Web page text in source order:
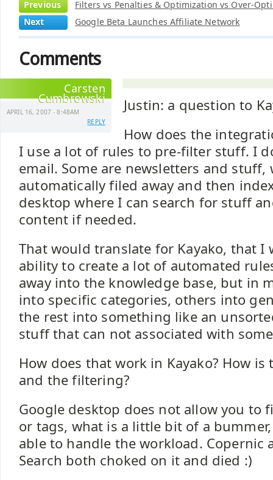
Previous
Filters vs Penalties & Optimization vs Over-
Next
Google Beta Launches Affiliate Network
Comments
Carsten
Cumbrowski
APRIL 16, 2007 - 8:48AM
REPLY
Justin: a question to
How does the
I use a lot of rules to pre-filter stuff. I
email. Some are newsletters and stuff,
automatically filed away and then
desktop where I can search for stuff
content if needed.
That would translate for Kayako, that I
ability to create a lot of automated
away into the knowledge base, but in
into specific categories, others into
the rest into something like an
stuff that can not associated with
How does that work in Kayako? How is
and the filtering?
Google desktop does not allow you to
or tags, what is a little bit of a
able to handle the workload. Copernic
Search both choked on it and died :)